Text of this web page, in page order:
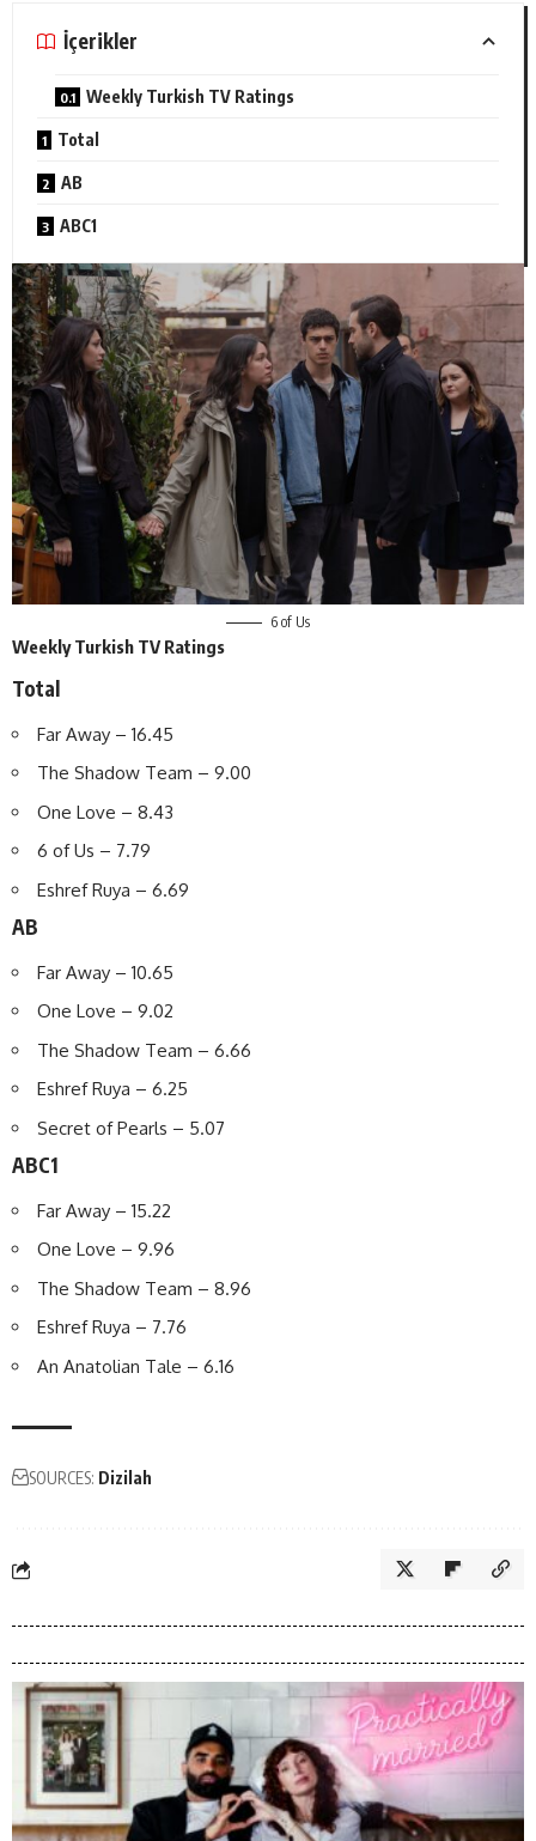
İçerikler
Weekly Turkish TV Ratings
Total
AB
ABC1
6 of Us
Weekly Turkish TV Ratings
Total
Far Away – 16.45
The Shadow Team – 9.00
One Love – 8.43
6 of Us – 7.79
Eshref Ruya – 6.69
AB
Far Away – 10.65
One Love – 9.02
The Shadow Team – 6.66
Eshref Ruya – 6.25
Secret of Pearls – 5.07
ABC1
Far Away – 15.22
One Love – 9.96
The Shadow Team – 8.96
Eshref Ruya – 7.76
An Anatolian Tale – 6.16
SOURCES: Dizilah